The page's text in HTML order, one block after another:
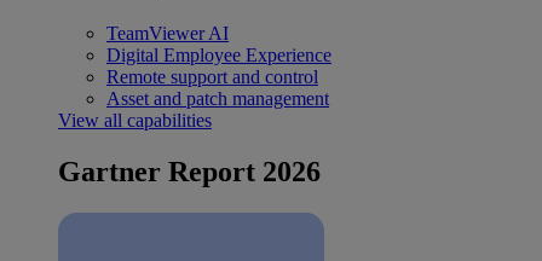
TeamViewer AI
Digital Employee Experience
Remote support and control
Asset and patch management
View all capabilities
Gartner Report 2026